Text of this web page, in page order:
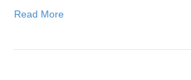
Read More